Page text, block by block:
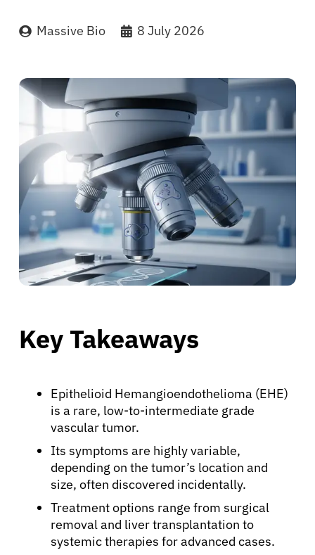
Massive Bio 8 July 2026
Key Takeaways
Epithelioid Hemangioendothelioma (EHE)
is a rare, low-to-intermediate grade
vascular tumor.
Its symptoms are highly variable,
depending on the tumor’s location and
size, often discovered incidentally.
Treatment options range from surgical
removal and liver transplantation to
systemic therapies for advanced cases.